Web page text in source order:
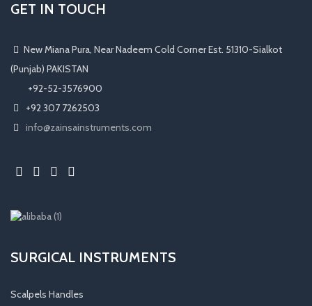
GET IN TOUCH
New Miana Pura, Near Nadeem Cold Corner Est. 51310-Sialkot
(Punjab) PAKISTAN
​ +92-52-3576900
+92 307 7262503
info@zainsainstruments.com
SURGICAL INSTRUMENTS
Scalpels Handles